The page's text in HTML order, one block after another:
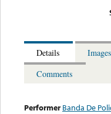
Details
Images
Comments
Performer Banda De